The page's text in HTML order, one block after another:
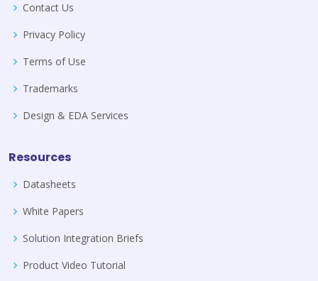
Contact Us
Privacy Policy
Terms of Use
Trademarks
Design & EDA Services
Resources
Datasheets
White Papers
Solution Integration Briefs
Product Video Tutorial